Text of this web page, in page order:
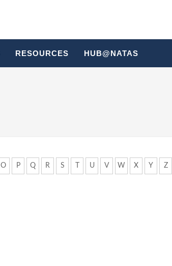
RESOURCES HUB@NATAS
O P Q R S U V W X Y Z